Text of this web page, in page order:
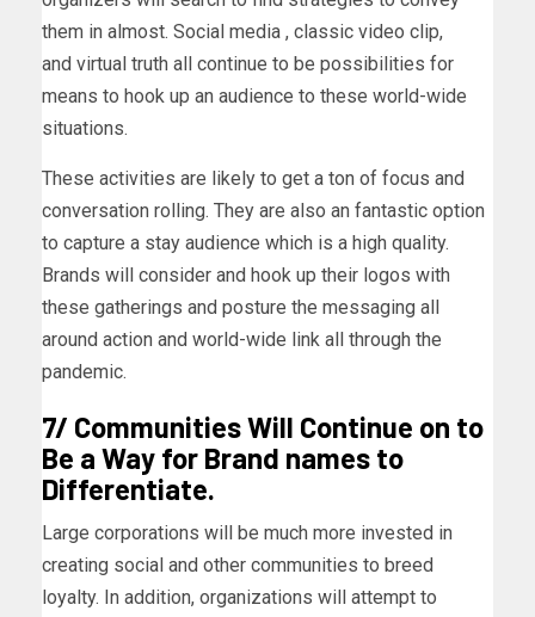
them in almost. Social media , classic video clip,
and virtual truth all continue to be possibilities for
means to hook up an audience to these world-wide
situations.
These activities are likely to get a ton of focus and
conversation rolling. They are also an fantastic option
to capture a stay audience which is a high quality.
Brands will consider and hook up their logos with
these gatherings and posture the messaging all
around action and world-wide link all through the
pandemic.
7/ Communities Will Continue on to
Be a Way for Brand names to
Differentiate.
Large corporations will be much more invested in
creating social and other communities to breed
loyalty. In addition, organizations will attempt to